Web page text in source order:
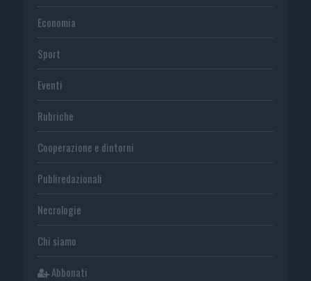
Economia
Sport
Eventi
Rubriche
Cooperazione e dintorni
Publiredazionali
Necrologie
Chi siamo
Abbonati